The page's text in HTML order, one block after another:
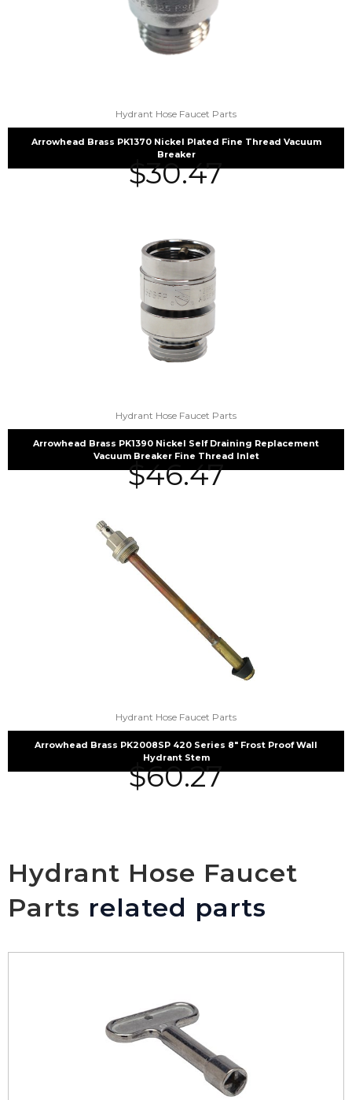
Hydrant Hose Faucet Parts
Arrowhead Brass PK1370 Nickel Plated Fine Thread Vacuum
Breaker
$30.47
Hydrant Hose Faucet Parts
Arrowhead Brass PK1390 Nickel Self Draining Replacement
Vacuum Breaker Fine Thread Inlet
$46.47
Hydrant Hose Faucet Parts
Arrowhead Brass PK2008SP 420 Series 8″ Frost Proof Wall
Hydrant Stem
$60.27
Hydrant Hose Faucet
Parts related parts